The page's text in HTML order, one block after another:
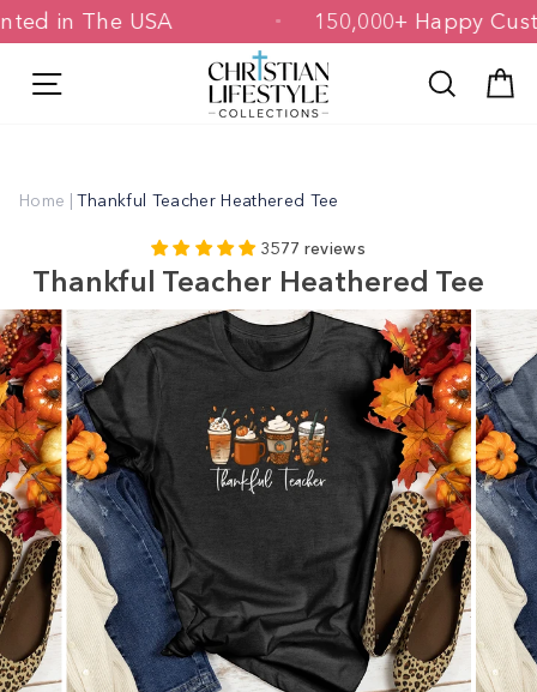
Skip
toPrinted in The USA 150,000+ Happy
Search
Home | Thankful Teacher Heathered Tee
3577 reviews
Thankful Teacher Heathered Tee